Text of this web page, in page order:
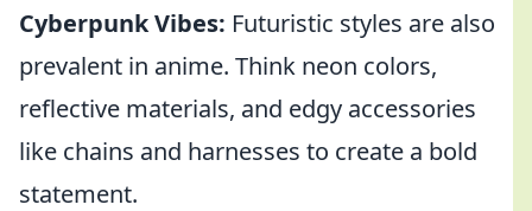
Cyberpunk Vibes: Futuristic styles are also
prevalent in anime. Think neon colors,
reflective materials, and edgy accessories
like chains and harnesses to create a bold
statement.